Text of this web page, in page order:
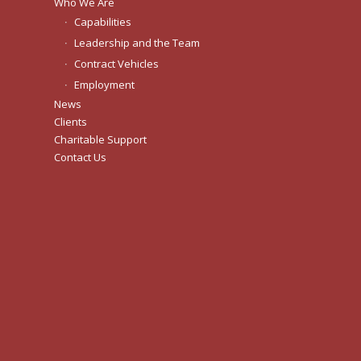
Capabilities
Leadership and the Team
Contract Vehicles
Employment
News
Clients
Charitable Support
Contact Us